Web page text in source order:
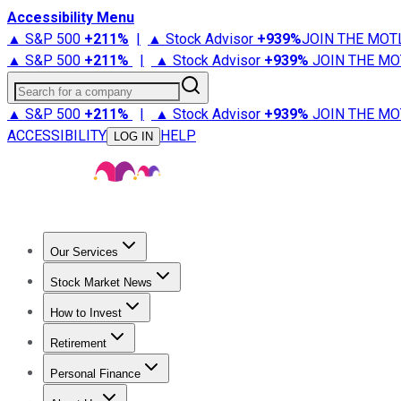
Accessibility Menu
▲ S&P 500 +211% | ▲ Stock Advisor +939%JOIN THE
▲ S&P 500 +211% | ▲ Stock Advisor +939% JOIN THE
Search for a company
▲ S&P 500 +211% | ▲ Stock Advisor +939% JOIN THE
ACCESSIBILITY
LOG IN HELP
Our Services
Stock Advisor
Stock Market News
Trending NewsStock Market News
How to Invest
How to Invest Money
Retirement
Retirement NewsRetirement 101
Personal Finance
Best Credit Cards